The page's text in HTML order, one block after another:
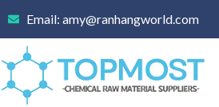
content
Email: amy@ranhangworld.com